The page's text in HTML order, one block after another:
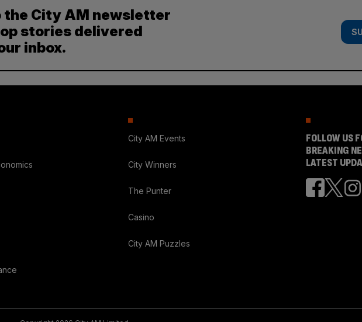
the City AM newsletter
stories delivered
inbox.
City AM Events
City Winners
The Punter
Casino
City AM Puzzles
FOLLOW US
BREAKING
LATEST